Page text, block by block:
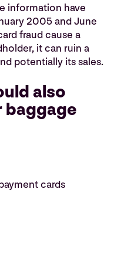
information have
2005 and June
fraud cause a
it can ruin a
potentially its sales.
also
baggage
cards